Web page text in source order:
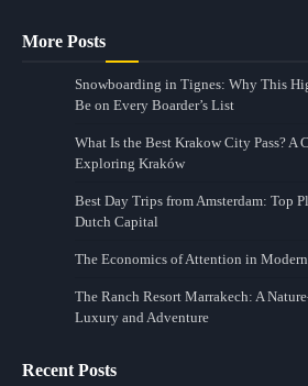
More Posts
Snowboarding in Tignes: Why This
Be on Every Boarder’s List
What Is the Best Krakow City Pass? A
Exploring Kraków
Best Day Trips from Amsterdam: Top
Dutch Capital
The Economics of Attention in
The Ranch Resort Marrakech: A
Luxury and Adventure
Recent Posts